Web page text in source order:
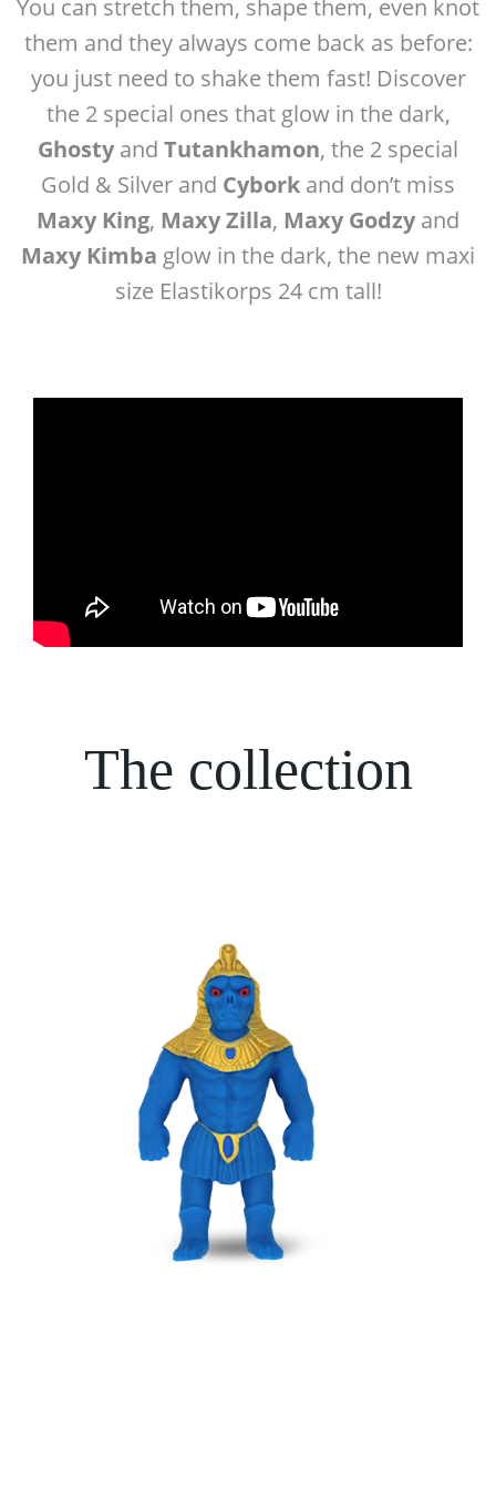
You can stretch them, shape them, even knot
them and they always come back as before:
you just need to shake them fast! Discover
the 2 special ones that glow in the dark,
Ghosty and Tutankhamon, the 2 special
Gold & Silver and Cybork and don’t miss
Maxy King, Maxy Zilla, Maxy Godzy and
Maxy Kimba glow in the dark, the new maxi
size Elastikorps 24 cm tall!
The collection